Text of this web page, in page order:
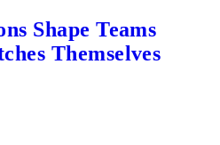
Shape Teams
Themselves